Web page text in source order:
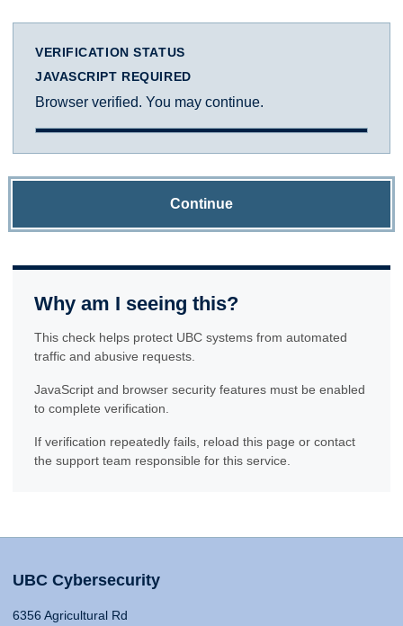
VERIFICATION STATUS
JAVASCRIPT REQUIRED
Browser verified. You may continue.
Continue
Why am I seeing this?
This check helps protect UBC systems from automated
traffic and abusive requests.
JavaScript and browser security features must be enabled
to complete verification.
If verification repeatedly fails, reload this page or contact
the support team responsible for this service.
UBC Cybersecurity
6356 Agricultural Rd